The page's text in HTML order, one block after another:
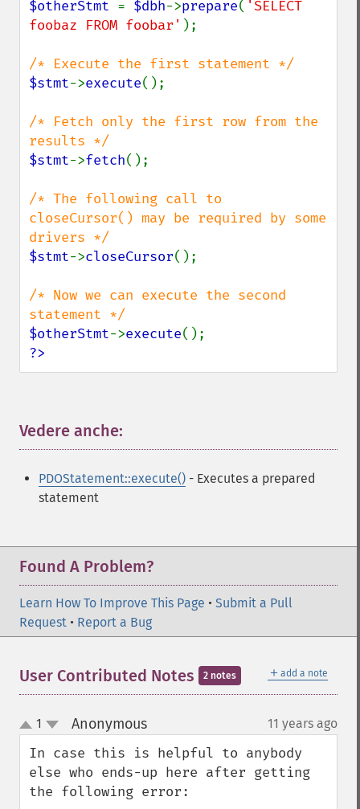
$otherStmt = $dbh->prepare( 'SELECT
foobaz FROM foobar' );
$stmt->execute();
/* Fetch only the first row from the
$stmt->fetch();
/* The following call to
closeCursor() may be required by some
$stmt->closeCursor();
/* Now we can execute the second
$otherStmt->execute
?>
Vedere anche:
PDOStatement::execute() - Executes a prepared
statement
Found A Problem?
Learn How To Improve This Page • Submit a Pull
Request • Report a Bug
＋ add a note
User Contributed Notes 2 notes
up
down
1 Anonymous¶ 11 years ago
In case this is helpful to anybody
else who ends-up here after getting
the following error: